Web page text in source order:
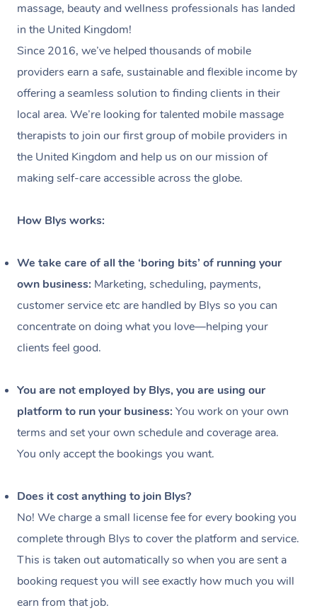
massage, beauty and wellness professionals has landed
in the United Kingdom!
Since 2016, we’ve helped thousands of mobile
providers earn a safe, sustainable and flexible income by
offering a seamless solution to finding clients in their
local area. We’re looking for talented mobile massage
therapists to join our first group of mobile providers in
the United Kingdom and help us on our mission of
making self-care accessible across the globe.
How Blys works:
We take care of all the ‘boring bits’ of running your
own business: Marketing, scheduling, payments,
customer service etc are handled by Blys so you can
concentrate on doing what you love—helping your
clients feel good.
You are not employed by Blys, you are using our
platform to run your business: You work on your own
terms and set your own schedule and coverage area.
You only accept the bookings you want.
Does it cost anything to join Blys?
No! We charge a small license fee for every booking you
complete through Blys to cover the platform and service.
This is taken out automatically so when you are sent a
booking request you will see exactly how much you will
earn from that job.
In-Home